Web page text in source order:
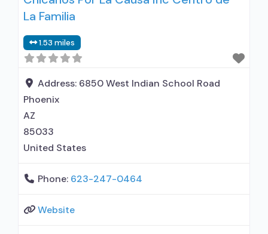
Buprenorphine maintenance for predetermined
naltrexone; Relapse prevention with naltrexone;
Acamprosate (Campral®); Buprenorphine with
naloxone; Buprenorphine without naloxone;
Buprenorphine (extended-release, injectable);
Naltrexone (oral); Naltrexone (extended-release,
injectable); Motivational
La Familia
1.53 miles
Address: 6850 West Indian School Road
Phoenix
AZ
85033
United States
Phone: 623-247-0464
Website